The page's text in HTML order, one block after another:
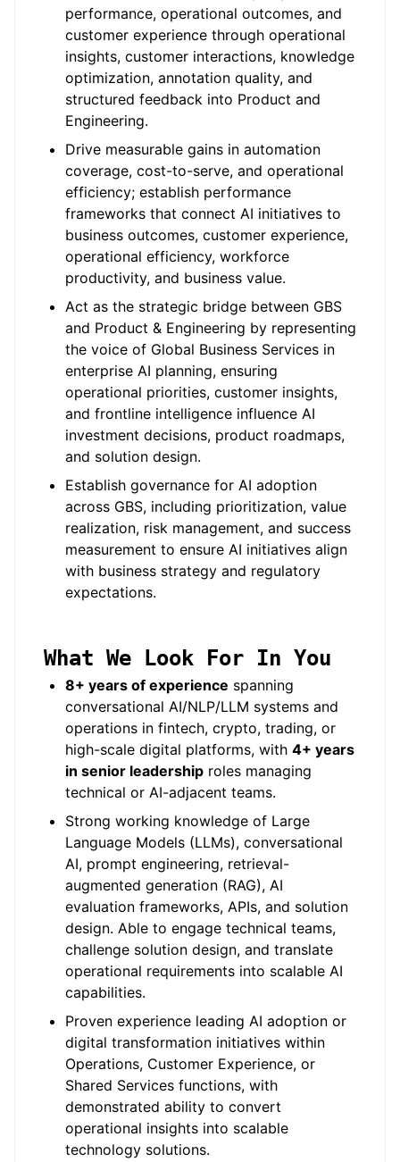
performance, operational outcomes, and
customer experience through operational
insights, customer interactions, knowledge
optimization, annotation quality, and
structured feedback into Product and
Engineering.
Drive measurable gains in automation
coverage, cost-to-serve, and operational
efficiency; establish performance
frameworks that connect AI initiatives to
business outcomes, customer experience,
operational efficiency, workforce
productivity, and business value.
Act as the strategic bridge between GBS
and Product & Engineering by representing
the voice of Global Business Services in
enterprise AI planning, ensuring
operational priorities, customer insights,
and frontline intelligence influence AI
investment decisions, product roadmaps,
and solution design.
Establish governance for AI adoption
across GBS, including prioritization, value
realization, risk management, and success
measurement to ensure AI initiatives align
with business strategy and regulatory
expectations.
What We Look For In You
8+ years of experience spanning
conversational AI/NLP/LLM systems and
operations in fintech, crypto, trading, or
high-scale digital platforms, with 4+ years
in senior leadership roles managing
technical or AI-adjacent teams.
Strong working knowledge of Large
Language Models (LLMs), conversational
AI, prompt engineering, retrieval-
augmented generation (RAG), AI
evaluation frameworks, APIs, and solution
design. Able to engage technical teams,
challenge solution design, and translate
operational requirements into scalable AI
capabilities.
Proven experience leading AI adoption or
digital transformation initiatives within
Operations, Customer Experience, or
Shared Services functions, with
demonstrated ability to convert
operational insights into scalable
technology solutions.